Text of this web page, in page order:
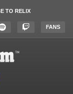
TO RELIX
FANS